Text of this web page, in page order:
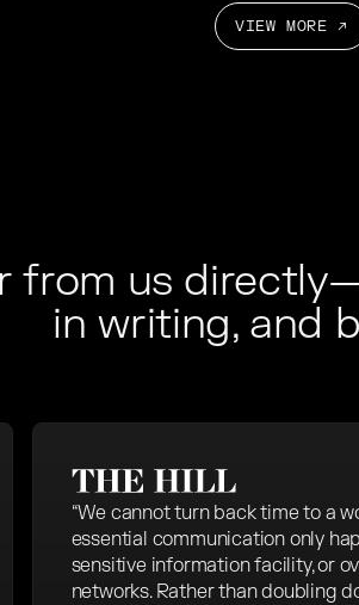
VIEW MORE ↗
from us
in writing, and
“We cannot turn back time to a
essential communication only
sensitive information facility, or
networks. Rather than doubling